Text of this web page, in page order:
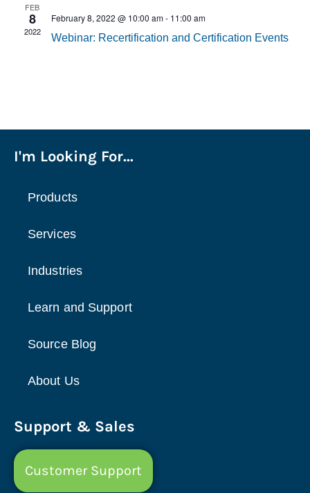
FEB
8
2022
February 8, 2022 @ 10:00 am- 11:00 am
Webinar: Recertification and Certification Events
I'm Looking For...
Products
Services
Industries
Learn and Support
Source Blog
About Us
Support & Sales
Customer Support